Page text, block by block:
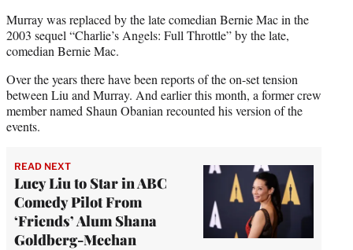
Murray was replaced by the late comedian Bernie Mac in the
2003 sequel “Charlie’s Angels: Full Throttle” by the late,
comedian Bernie Mac.
Over the years there have been reports of the on-set tension
between Liu and Murray. And earlier this month, a former crew
member named Shaun Obanian recounted his version of the
events.
READ NEXT
Lucy Liu to Star in ABC
Comedy Pilot From
‘Friends’ Alum Shana
Goldberg-Meehan